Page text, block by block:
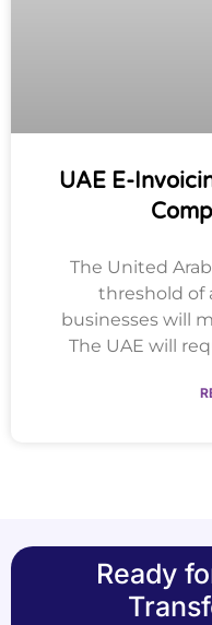
UAE E-
The United
threshold of
businesses will
The UAE will
Ready